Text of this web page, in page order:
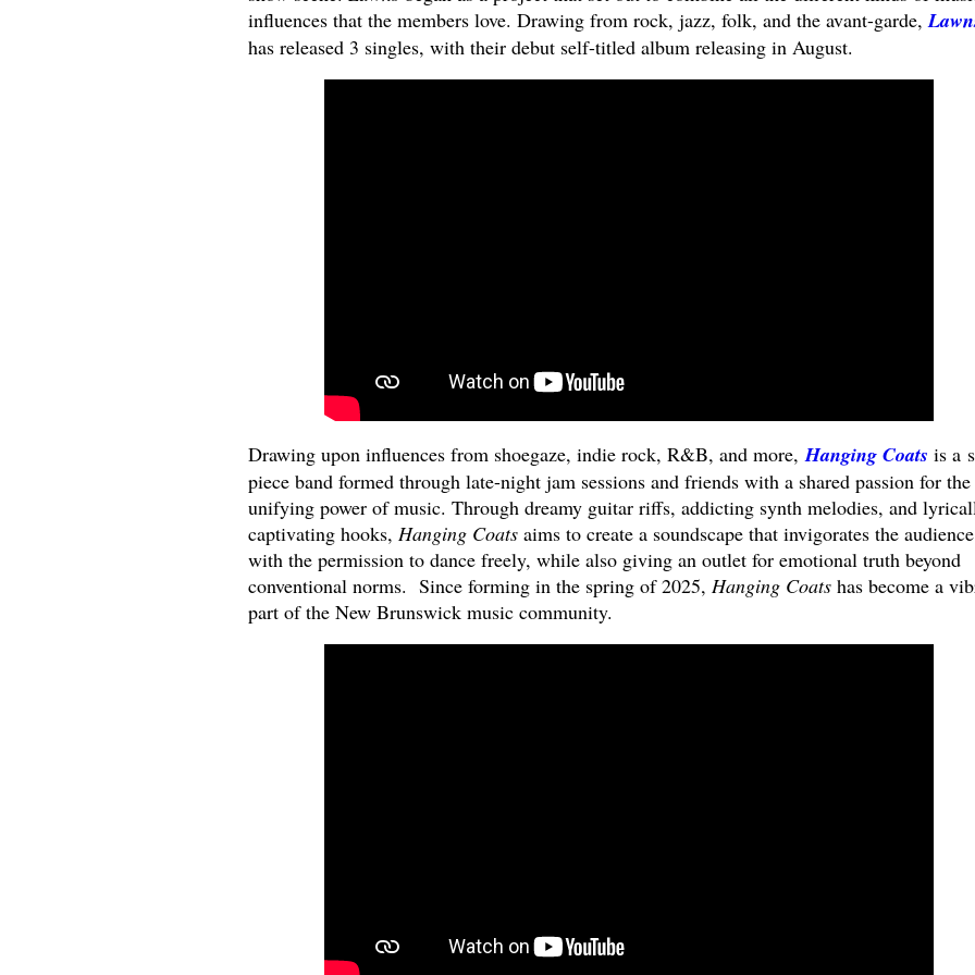
influences that the members love. Drawing from rock, jazz, folk, and the avant-garde,
has released 3 singles, with their debut self-titled album releasing in August.
Drawing upon influences from shoegaze, indie rock, R&B, and more, Hanging Coats is a
piece band formed through late-night jam sessions and friends with a shared passion for the
unifying power of music. Through dreamy guitar riffs, addicting synth melodies, and
captivating hooks, Hanging Coatsaims to create a soundscape that invigorates the audience
with the permission to dance freely, while also giving an outlet for emotional truth beyond
conventional norms. Since forming in the spring of 2025, Hanging Coatshas become a
part of the New Brunswick music community.